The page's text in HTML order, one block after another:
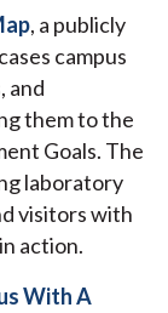
, a publicly
campus
and
them to the
Goals. The
laboratory
visitors with
action.
With A